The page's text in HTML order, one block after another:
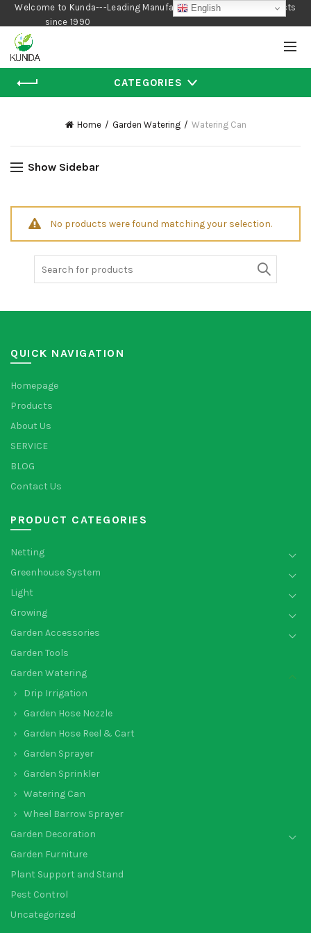
Welcome to Kunda---Leading Manufacturer of Gardening Products
since 1990
CATEGORIES
Home Garden Watering Watering Can
Show Sidebar
No products were found matching your selection.
Search
for:
QUICK NAVIGATION
Homepage
Products
About Us
SERVICE
BLOG
Contact Us
PRODUCT CATEGORIES
Netting
Greenhouse System
Light
Growing
Garden Accessories
Garden Tools
Garden Watering
Drip Irrigation
Garden Hose Nozzle
Garden Hose Reel & Cart
Garden Sprayer
Garden Sprinkler
Watering Can
Wheel Barrow Sprayer
Garden Decoration
Garden Furniture
Plant Support and Stand
Pest Control
Uncategorized
English